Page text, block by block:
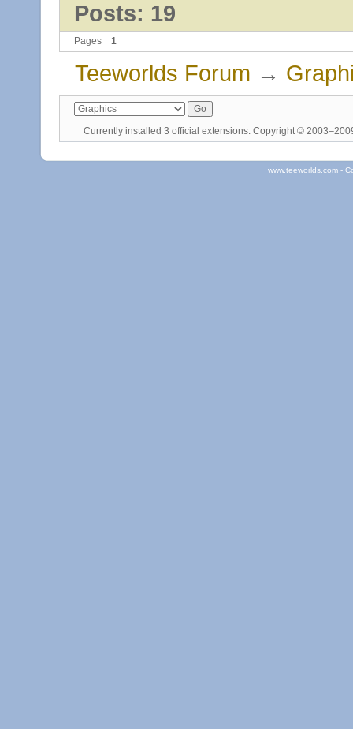
Posts: 19
Pages 1
Teeworlds Forum →
Currently installed 3 official extensions. Copyright ©
www.teeworlds.com -